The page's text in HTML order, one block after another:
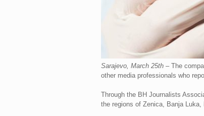
Sarajevo, March 25th– The
other media professionals who
Through the BH Journalists
the regions of Zenica, Banja